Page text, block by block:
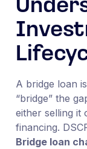
A bridge loan
“bridge” the
either selling it
financing.
Bridge loan